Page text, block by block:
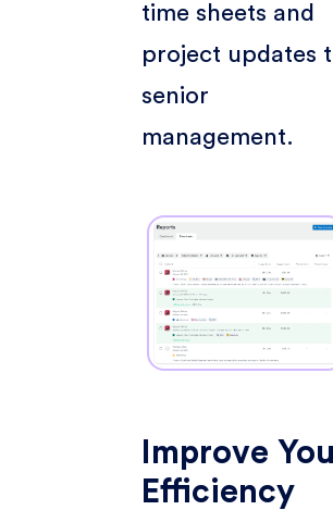
time sheets and
project updates
senior
management.
Improve
Efficiency